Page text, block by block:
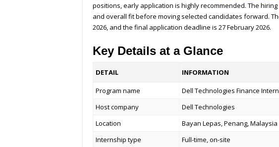
positions, early application is highly recommended. The
and overall fit before moving selected candidates forward.
2026, and the final application deadline is 27 February 2026.
Key Details at a Glance
DETAIL INFORMATION
Program name
Dell Technologies Finance
Host company
Dell Technologies
Location
Bayan Lepas, Penang, Malaysia
Internship type
Full-time, on-site